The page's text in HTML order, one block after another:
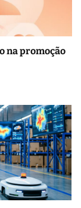
na promoção